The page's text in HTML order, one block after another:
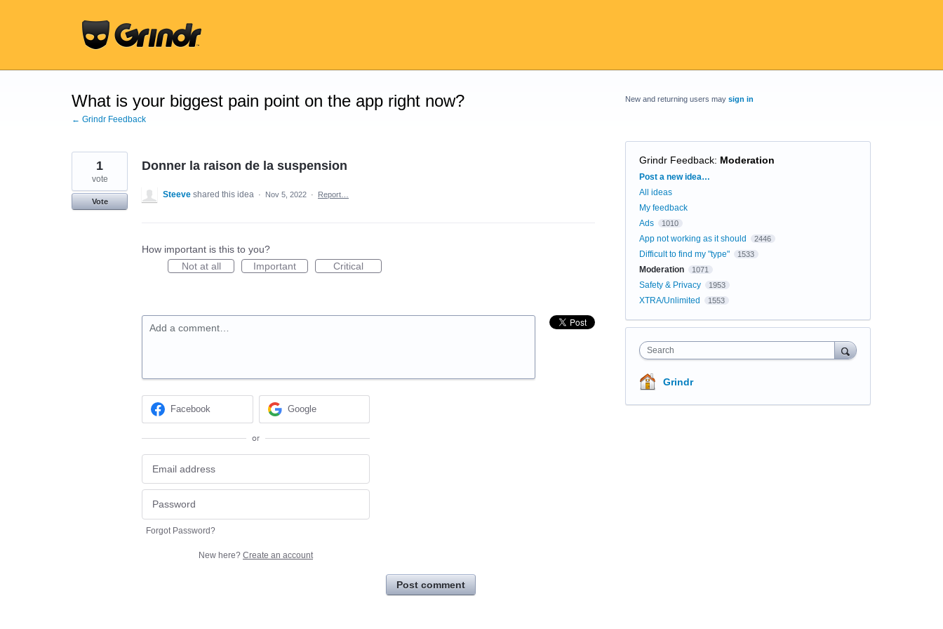
What is your biggest pain point on the app right now?
← Grindr Feedback
Donner la raison de la suspension
1
vote
Vote
Steeve shared this idea · Nov 5, 2022 · Report…
How important is this to you?
Not at all
Important Critical
Add a comment…
Facebook Google
or
Forgot Password?
New here? Create an account
Post comment
New and returning users may sign in
Grindr Feedback: Moderation
Categories
Post a new idea…
All ideas
My feedback
Ads
1010
App not working as it should 2446
Difficult to find my "type" 1533
Moderation 1071
Safety & Privacy 1953
XTRA/Unlimited 1553
Search
Grindr